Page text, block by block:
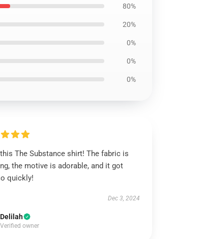
80%
20%
0%
0%
0%
The Substance shirt! The fabric is
the motive is adorable, and it got
quickly!
Dec 3, 2024
Delilah
Verified owner